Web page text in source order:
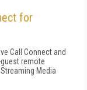
for
Call Connect and
remote
Media